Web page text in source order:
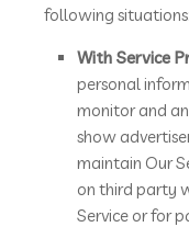
following situations:
With Service
personal
monitor and
show
maintain Our
on third party
Service or for